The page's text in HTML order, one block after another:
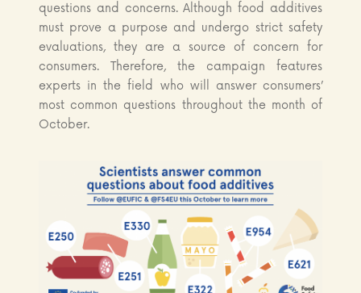
questions and concerns. Although food additives
must prove a purpose and undergo strict safety
evaluations, they are a source of concern for
consumers. Therefore, the campaign features
experts in the field who will answer consumers’
most common questions throughout the month of
October.